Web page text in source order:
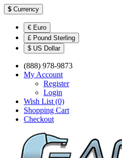
$ Currency
€ Euro
£ Pound Sterling
$ US Dollar
(888) 978-9873
My Account
Register
Login
Wish List (0)
Shopping Cart
Checkout